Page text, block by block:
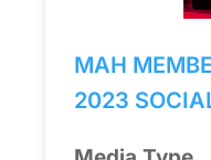
MAH
2023